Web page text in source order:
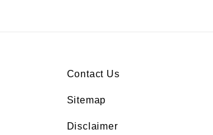
Contact Us
Sitemap
Disclaimer